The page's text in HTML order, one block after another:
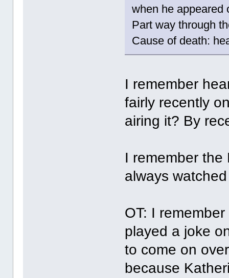
when he appeared
Part way through
Cause of death:
I remember
fairly recently
airing it? By
I remember the
always
OT: I
played a joke
to come on
because